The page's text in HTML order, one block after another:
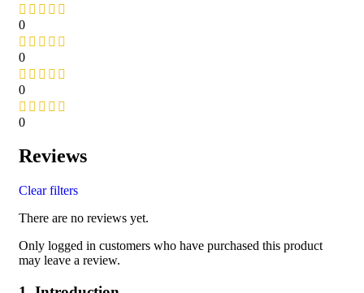
0
0
0
0
Reviews
Clear filters
There are no reviews yet.
Only logged in customers who have purchased this product
may leave a review.